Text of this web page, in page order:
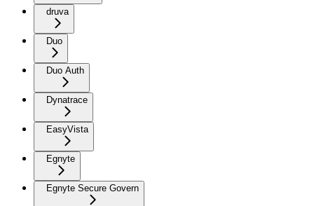
druva
Duo
Duo Auth
Dynatrace
EasyVista
Egnyte
Egnyte Secure Govern